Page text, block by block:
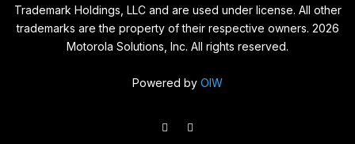
Trademark Holdings, LLC and are used under license. All other
trademarks are the property of their respective owners. 2026
Motorola Solutions, Inc. All rights reserved.
Powered by OIW